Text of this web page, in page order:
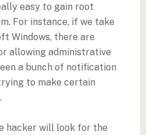
easy to gain root
For instance, if we take
Windows, there are
allowing administrative
a bunch of notification
to make certain
hacker will look for the